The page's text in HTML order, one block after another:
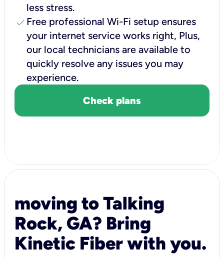
less stress.
check Free professional Wi-Fi setup ensures
your internet service works right, Plus,
our local technicians are available to
quickly resolve any issues you may
experience.
Check plans
moving to Talking
Rock, GA? Bring
Kinetic Fiber with you.